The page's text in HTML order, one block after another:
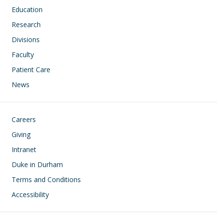
Education
Research
Divisions
Faculty
Patient Care
News
Footer
Careers
Giving
Intranet
Duke in Durham
Terms and Conditions
Accessibility